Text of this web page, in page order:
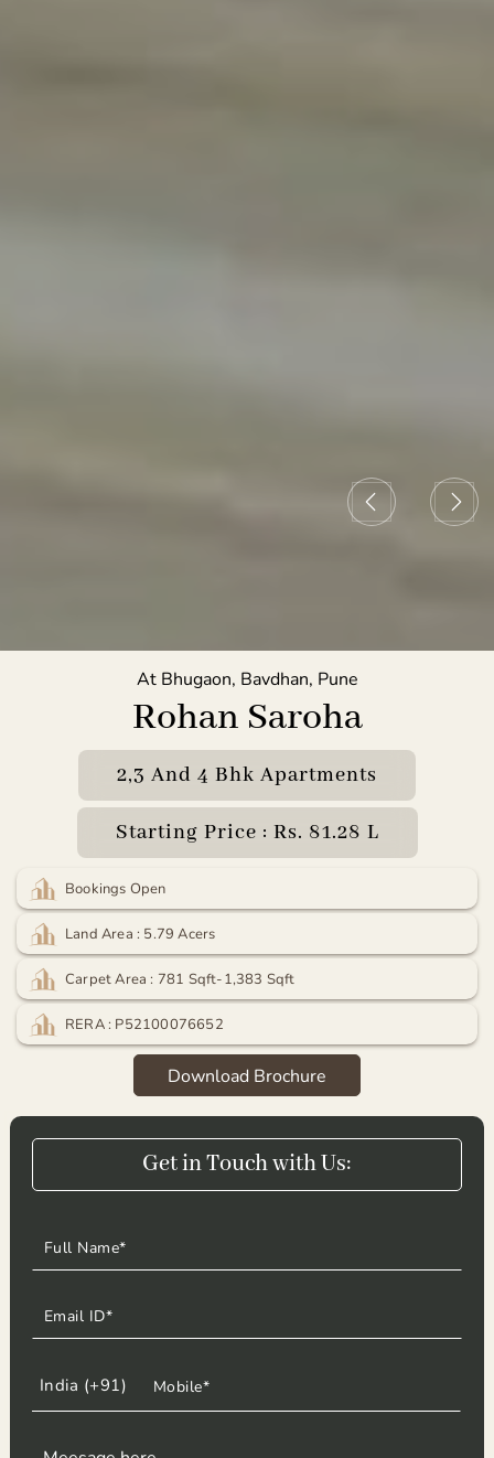
At Bhugaon, Bavdhan, Pune
Rohan Saroha
Bookings Open
Land Area : 5.79 Acers
Carpet Area : 781 Sqft-1,383 Sqft
RERA : P52100076652
2,3 And 4 Bhk Apartments
Starting Price : Rs. 81.28 L
Download Brochure
Get in Touch with Us:
Get in Touch with Us: